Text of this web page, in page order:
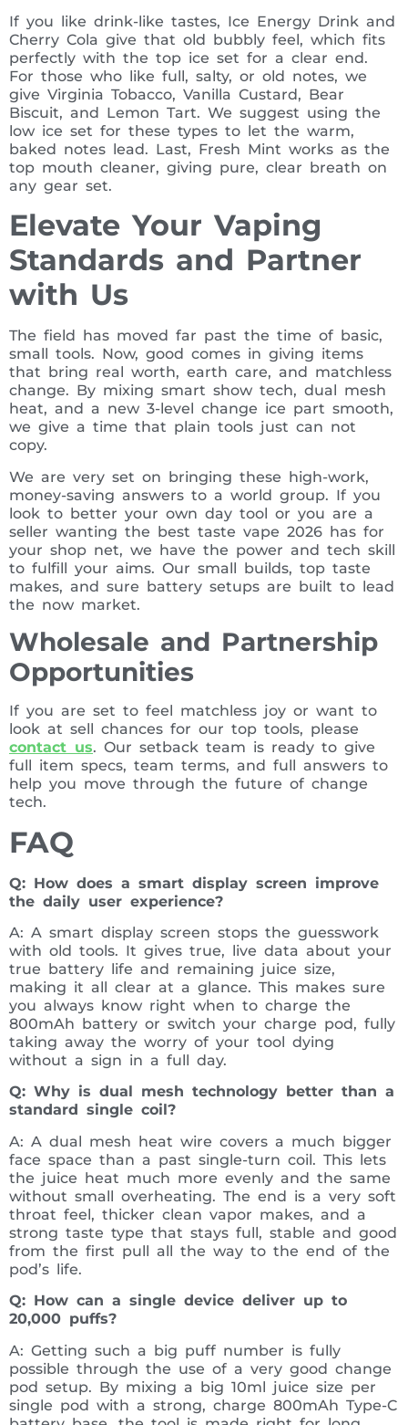
If you like drink-like tastes, Ice Energy Drink and
Cherry Cola give that old bubbly feel, which fits
perfectly with the top ice set for a clear end.
For those who like full, salty, or old notes, we
give Virginia Tobacco, Vanilla Custard, Bear
Biscuit, and Lemon Tart. We suggest using the
low ice set for these types to let the warm,
baked notes lead. Last, Fresh Mint works as the
top mouth cleaner, giving pure, clear breath on
any gear set.
Elevate Your Vaping
Standards and Partner
with Us
The field has moved far past the time of basic,
small tools. Now, good comes in giving items
that bring real worth, earth care, and matchless
change. By mixing smart show tech, dual mesh
heat, and a new 3-level change ice part smooth,
we give a time that plain tools just can not
copy.
We are very set on bringing these high-work,
money-saving answers to a world group. If you
look to better your own day tool or you are a
seller wanting the best taste vape 2026 has for
your shop net, we have the power and tech skill
to fulfill your aims. Our small builds, top taste
makes, and sure battery setups are built to lead
the now market.
Wholesale and Partnership
Opportunities
If you are set to feel matchless joy or want to
look at sell chances for our top tools, please
contact us. Our setback team is ready to give
full item specs, team terms, and full answers to
help you move through the future of change
tech.
FAQ
Q: How does a smart display screen improve
the daily user experience?
A: A smart display screen stops the guesswork
with old tools. It gives true, live data about your
true battery life and remaining juice size,
making it all clear at a glance. This makes sure
you always know right when to charge the
800mAh battery or switch your charge pod, fully
taking away the worry of your tool dying
without a sign in a full day.
Q: Why is dual mesh technology better than a
standard single coil?
A: A dual mesh heat wire covers a much bigger
face space than a past single-turn coil. This lets
the juice heat much more evenly and the same
without small overheating. The end is a very soft
throat feel, thicker clean vapor makes, and a
strong taste type that stays full, stable and good
from the first pull all the way to the end of the
pod’s life.
Q: How can a single device deliver up to
20,000 puffs?
A: Getting such a big puff number is fully
possible through the use of a very good change
pod setup. By mixing a big 10ml juice size per
single pod with a strong, charge 800mAh Type-C